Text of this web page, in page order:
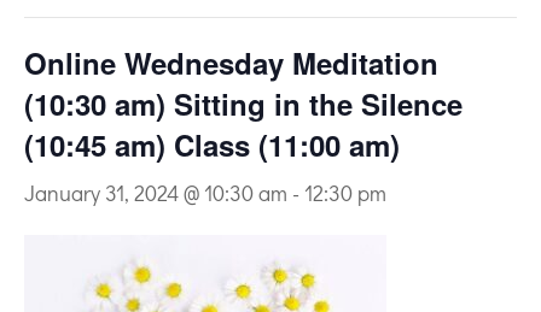
Online Wednesday Meditation
(10:30 am) Sitting in the Silence
(10:45 am) Class (11:00 am)
January 31, 2024 @ 10:30 am - 12:30 pm